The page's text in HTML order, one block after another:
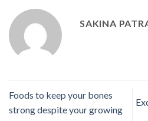
SAKINA
Foods to keep your bones
strong despite your growing